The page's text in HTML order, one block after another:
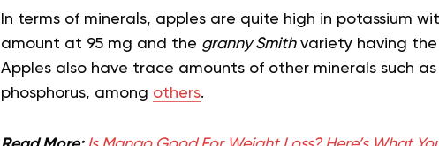
In terms of minerals, apples are quite high in potassium
amount at 95 mg and the granny Smithvariety having the
Apples also have trace amounts of other minerals such
phosphorus, among others.